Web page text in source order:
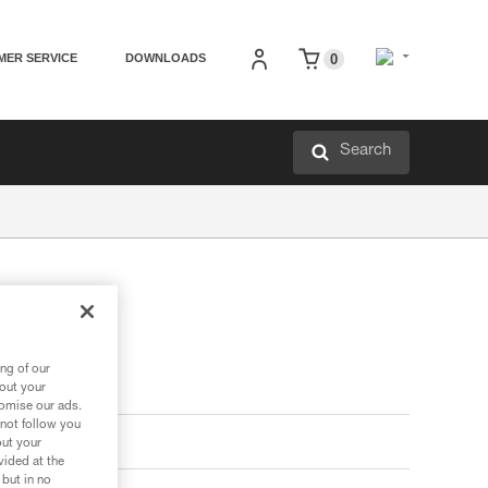
SERVICE DOWNLOADS 0
Search
of our
your
our ads.
follow you
your
at the
in no